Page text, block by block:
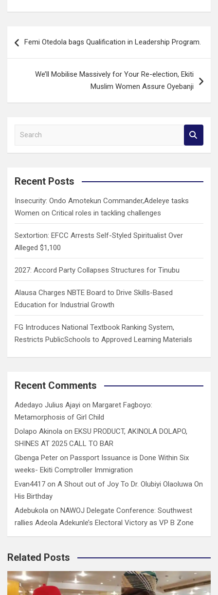
navigation
Femi Otedola bags Qualification in Leadership Program.
We’ll Mobilise Massively for Your Re-election, Ekiti
Muslim Women Assure Oyebanji
a
c
Recent Posts
Insecurity: Ondo Amotekun Commander,Adeleye tasks
Women on Critical roles in tackling challenges
Sextortion: EFCC Arrests Self-Styled Spiritualist Over
Alleged $1,100
2027: Accord Party Collapses Structures for Tinubu
Alausa Charges NBTE Board to Drive Skills-Based
Education for Industrial Growth
FG Introduces National Textbook Ranking System,
Restricts PublicSchools to Approved Learning Materials
Recent Comments
Adedayo Julius Ajayi on Margaret Fagboyo:
Metamorphosis of Girl Child
Dolapo Akinola on EKSU PRODUCT, AKINOLA DOLAPO,
SHINES AT 2025 CALL TO BAR
Gbenga Peter on Passport Issuance is Done Within Six
weeks- Ekiti Comptroller Immigration
Evan4417 on A Shout out of Joy To Dr. Olubiyi Olaoluwa On
His Birthday
Adebukola on NAWOJ Delegate Conference: Southwest
rallies Adeola Adekunle’s Electoral Victory as VP B Zone
Related Posts